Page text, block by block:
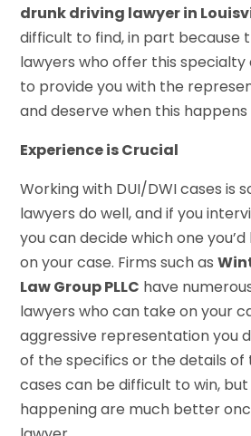
drunk driving lawyer in
difficult to find, in part because
lawyers who offer this specialty
to provide you with the
and deserve when this happens
Experience is Crucial
Working with DUI/DWI cases is
lawyers do well, and if you
you can decide which one
on your case. Firms such as
Law Group PLLC have
lawyers who can take on your
aggressive representation you
of the specifics or the details of
cases can be difficult to win,
happening are much better